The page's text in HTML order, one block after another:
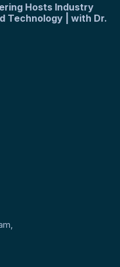
Hosts Industry
Technology | with Dr.